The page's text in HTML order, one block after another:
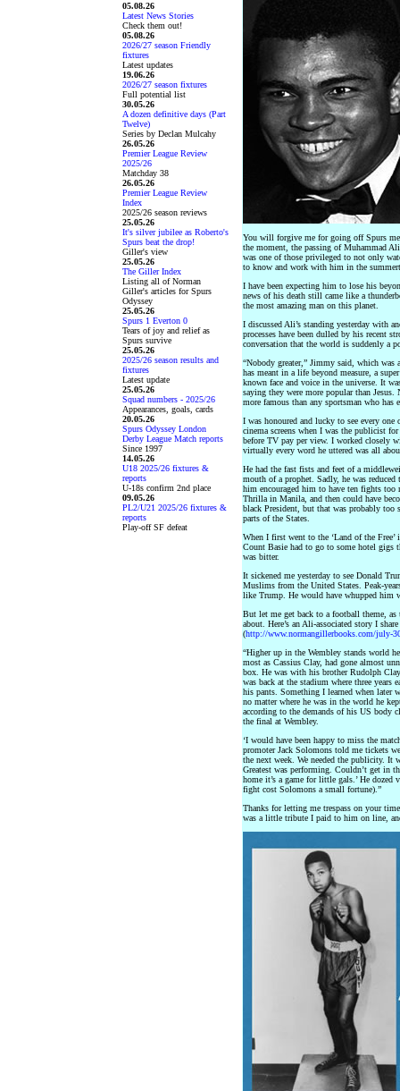
05.08.26
Latest News Stories
Check them out!
05.08.26
2026/27 season Friendly
fixtures
Latest updates
19.06.26
2026/27 season fixtures
Full potential list
30.05.26
A dozen definitive days (Part
Twelve)
Series by Declan Mulcahy
26.05.26
Premier League Review
2025/26
Matchday 38
26.05.26
Premier League Review
Index
2025/26 season reviews
25.05.26
It's silver jubilee as Roberto's
Spurs beat the drop!
Giller's view
25.05.26
The Giller Index
Listing all of Norman
Giller's articles for Spurs
Odyssey
25.05.26
Spurs 1 Everton 0
Tears of joy and relief as
Spurs survive
25.05.26
2025/26 season results and
fixtures
Latest update
25.05.26
Squad numbers - 2025/26
Appearances, goals, cards
20.05.26
Spurs Odyssey London
Derby League Match reports
Since 1997
14.05.26
U18 2025/26 fixtures &
reports
U-18s confirm 2nd place
09.05.26
PL2/U21 2025/26 fixtures &
reports
Play-off SF defeat
You will forgive me for going off Spurs
the moment, the passing of Muhammad
was one of those privileged to not only
to know and work with him in the
I have been expecting him to lose his
news of his death still came like a
the most amazing man on this planet.
I discussed Ali’s standing yesterday with
processes have been dulled by his recent
conversation that the world is suddenly a
“Nobody greater,” Jimmy said, which
has meant in a life beyond measure, a
known face and voice in the universe. It
saying they were more popular than
more famous than any sportsman who has
I was honoured and lucky to see every
cinema screens when I was the publicist
before TV pay per view. I worked closely
virtually every word he uttered was all
He had the fast fists and feet of a
mouth of a prophet. Sadly, he was
him encouraged him to have ten fights too
Thrilla in Manila, and then could have
black President, but that was probably
parts of the States.
When I first went to the ‘Land of the
Count Basie had to go to some hotel gigs
was bitter.
It sickened me yesterday to see Donald
Muslims from the United States. Peak-
like Trump. He would have whupped him
But let me get back to a football theme,
about. Here’s an Ali-associated story I
(http://www.normangillerbooks.com/july-
“Higher up in the Wembley stands world
most as Cassius Clay, had gone almost
box. He was with his brother Rudolph
was back at the stadium where three years
his pants. Something I learned when
no matter where he was in the world he
according to the demands of his US body
the final at Wembley.
‘I would have been happy to miss the
promoter Jack Solomons told me tickets
the next week. We needed the publicity. It
Greatest was performing. Couldn’t get in
home it’s a game for little gals.’ He
fight cost Solomons a small fortune).”
Thanks for letting me trespass on your
was a little tribute I paid to him on line,